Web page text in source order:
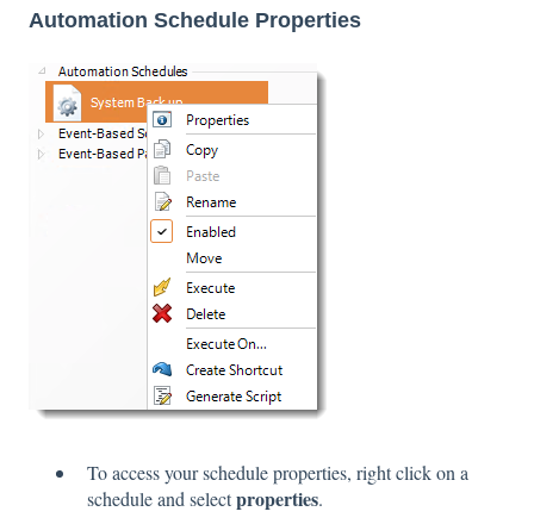
Automation Schedule Properties
To access your schedule properties, right click on a
schedule and selectproperties.